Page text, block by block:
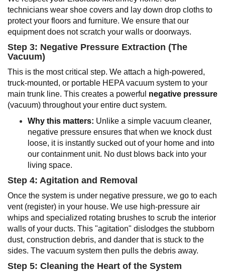
technicians wear shoe covers and lay down drop cloths to
protect your floors and furniture. We ensure that our
equipment does not scratch your walls or doorways.
Step 3: Negative Pressure Extraction (The
Vacuum)
This is the most critical step. We attach a high-powered,
truck-mounted, or portable HEPA vacuum system to your
main trunk line. This creates a powerful negative pressure
(vacuum) throughout your entire duct system.
Why this matters: Unlike a simple vacuum cleaner,
negative pressure ensures that when we knock dust
loose, it is instantly sucked out of your home and into
our containment unit. No dust blows back into your
living space.
Step 4: Agitation and Removal
Once the system is under negative pressure, we go to each
vent (register) in your house. We use high-pressure air
whips and specialized rotating brushes to scrub the interior
walls of your ducts. This "agitation" dislodges the stubborn
dust, construction debris, and dander that is stuck to the
sides. The vacuum system then pulls the debris away.
Step 5: Cleaning the Heart of the System